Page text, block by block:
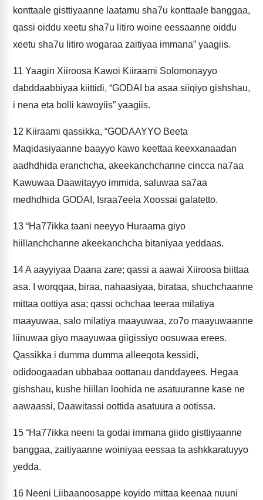
konttaale gisttiyaanne laatamu sha7u konttaale banggaa,
qassi oiddu xeetu sha7u litiro woine eessaanne oiddu
xeetu sha7u litiro wogaraa zaitiyaa immana” yaagiis.
11 Yaagin Xiiroosa Kawoi Kiiraami Solomonayyo
dabddaabbiyaa kiittidi, “GODAI ba asaa siiqiyo gishshau,
i nena eta bolli kawoyiis” yaagiis.
12 Kiiraami qassikka, “GODAAYYO Beeta
Maqidasiyaanne baayyo kawo keettaa keexxanaadan
aadhdhida eranchcha, akeekanchchanne cincca na7aa
Kawuwaa Daawitayyo immida, saluwaa sa7aa
medhdhida GODAI, Israa7eela Xoossai galatetto.
13 “Ha77ikka taani neeyyo Huraama giyo
hiillanchchanne akeekanchcha bitaniyaa yeddaas.
14A aayyiyaa Daana zare; qassi a aawai Xiiroosa biittaa
asa. I worqqaa, biraa, nahaasiyaa, birataa, shuchchaanne
mittaa oottiya asa; qassi ochchaa teeraa milatiya
maayuwaa, salo milatiya maayuwaa, zo7o maayuwaanne
liinuwaa giyo maayuwaa giigissiyo oosuwaa erees.
Qassikka i dumma dumma alleeqota kessidi,
odidoogaadan ubbabaa oottanau danddayees. Hegaa
gishshau, kushe hiillan loohida ne asatuuranne kase ne
aawaassi, Daawitassi oottida asatuura a ootissa.
15 “Ha77ikka neeni ta godai immana giido gisttiyaanne
banggaa, zaitiyaanne woiniyaa eessaa ta ashkkaratuyyo
yedda.
16 Neeni Liibaanoosappe koyido mittaa keenaa nuuni